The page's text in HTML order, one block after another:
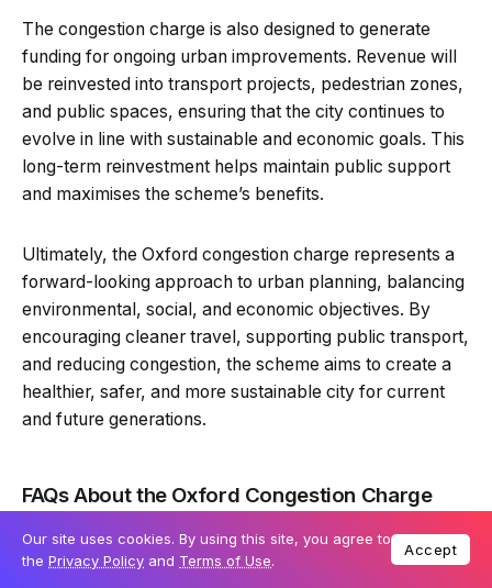
The congestion charge is also designed to generate
funding for ongoing urban improvements. Revenue will
be reinvested into transport projects, pedestrian zones,
and public spaces, ensuring that the city continues to
evolve in line with sustainable and economic goals. This
long-term reinvestment helps maintain public support
and maximises the scheme’s benefits.
Ultimately, the Oxford congestion charge represents a
forward-looking approach to urban planning, balancing
environmental, social, and economic objectives. By
encouraging cleaner travel, supporting public transport,
and reducing congestion, the scheme aims to create a
healthier, safer, and more sustainable city for current
and future generations.
FAQs About the Oxford Congestion Charge
What is the Oxford congestion charge?
Our site uses cookies. By using this site, you agree to
the Privacy Policy and Terms of Use.
Accept